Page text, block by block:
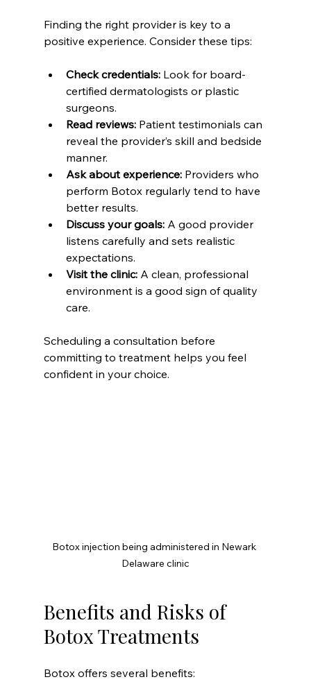
Finding the right provider is key to a
positive experience. Consider these tips:
Check credentials: Look for board-
certified dermatologists or plastic
surgeons.
Read reviews: Patient testimonials can
reveal the provider’s skill and bedside
manner.
Ask about experience: Providers who
perform Botox regularly tend to have
better results.
Discuss your goals: A good provider
listens carefully and sets realistic
expectations.
Visit the clinic: A clean, professional
environment is a good sign of quality
care.
Scheduling a consultation before
committing to treatment helps you feel
confident in your choice.
Botox injection being administered in Newark
Delaware clinic
Benefits and Risks of
Botox Treatments
Botox offers several benefits: